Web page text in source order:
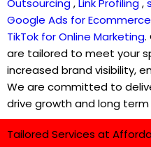
Outsourcing,Link Profiling,
Google Ads for Ecommerce
TikTok for Online Marketing.
are tailored to meet your
increased brand visibility,
We are committed to
drive growth and long
Tailored Services at